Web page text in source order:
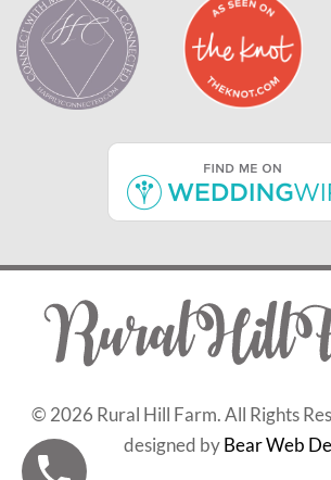
© 2026 Rural Hill Farm. All Rights
designed byBear Web